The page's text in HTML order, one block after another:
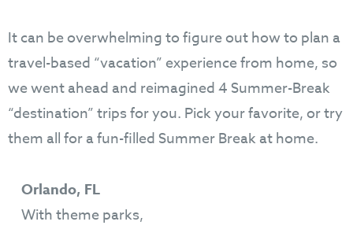
It can be overwhelming to figure out how to plan a
travel-based “vacation” experience from home, so
we went ahead and reimagined 4 Summer-Break
“destination” trips for you. Pick your favorite, or try
them all for a fun-filled Summer Break at home.
Orlando, FL
With theme parks,